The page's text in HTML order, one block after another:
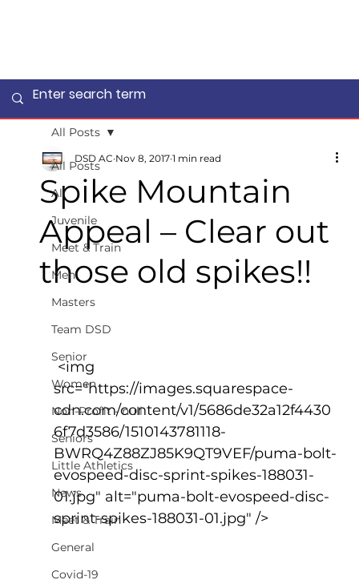
All Posts
All
Juvenile
Meet & Train
Men
Masters
Team DSD
Senior
Women
Non-Profit - null
Seniors
Little Athletics
News
Meet & Train
General
Covid-19
All Posts
Spike Mountain
Appeal – Clear out
those old spikes!!
DSD AC Nov 8, 2017 1 min read
src="https://images.squarespace-
cdn.com/content/v1/5686de32a12f4430
6f7d3586/1510143781118-
BWRQ4Z88ZJ85K9QT9VEF/puma-bolt-
evospeed-disc-sprint-spikes-188031-
01.jpg" alt="puma-bolt-evospeed-disc-
sprint-spikes-188031-01.jpg" />